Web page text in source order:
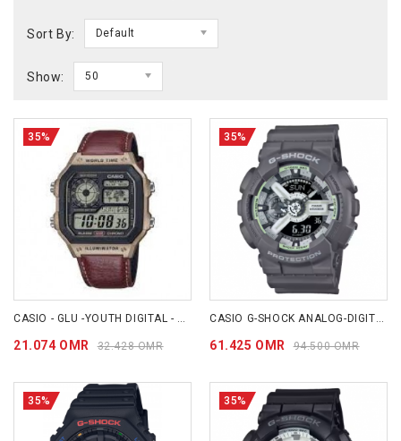
Sort By: Default
Show: 50
35%
21.074 OMR 32.428 OMR
35%
61.425 OMR 94.500 OMR
35% 35%